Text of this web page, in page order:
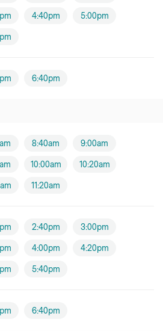
4:40pm 5:00pm
6:40pm
8:40am 9:00am
10:00am 10:20am
11:20am
2:40pm 3:00pm
4:00pm 4:20pm
5:40pm
6:40pm